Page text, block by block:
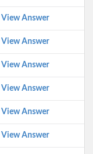
View Answer
View Answer
View Answer
View Answer
View Answer
View Answer